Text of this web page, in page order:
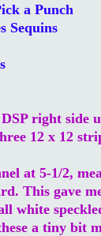
a Punch
Sequins
right side
12 x 12
at 5-1/2,
This gave
white
a tiny bit